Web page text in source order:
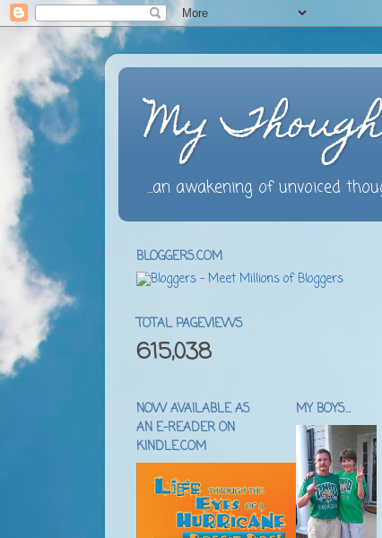
My
...an awakening of unvoiced
BLOGGERS.COM
TOTAL PAGEVIEWS
615,038
NOW AVAILABLE AS
AN E-READER ON
KINDLE.COM
MY BOYS...